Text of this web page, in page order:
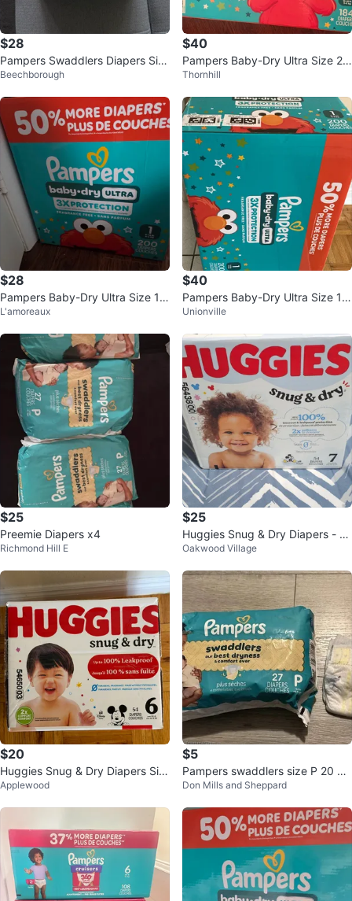
$28
Pampers Swaddlers Diapers Siz
e 2 - 144 Count
Beechborough
$40
Pampers Baby-Dry Ultra Size 2
Diapers - 184 Count
Thornhill
$28
Pampers Baby-Dry Ultra Size 1
Diapers - partial box with 150
L'amoreaux
$40
Pampers Baby-Dry Ultra Size 1
Diapers - 200 Count
Unionville
$25
Preemie Diapers x4
Richmond Hill E
$25
Huggies Snug & Dry Diapers - Si
ze 7 (54 Count)
Oakwood Village
$20
Huggies Snug & Dry Diapers Siz
e 6 - 54 Count
Applewood
$5
Pampers swaddlers size P 20 pi
eces
Don Mills and Sheppard